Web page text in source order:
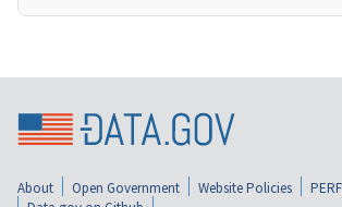
About Open Government Website Policies